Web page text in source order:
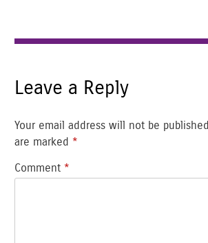
Leave a Reply
Your email address will not be published.
are marked *
Comment *